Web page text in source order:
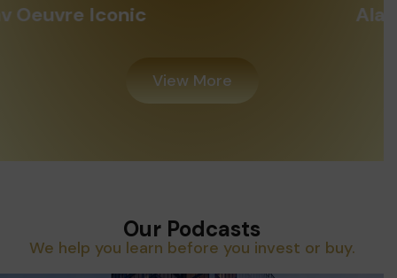
Alayam Shivalik
View More
Our Podcasts
We help you learn before you invest or buy.